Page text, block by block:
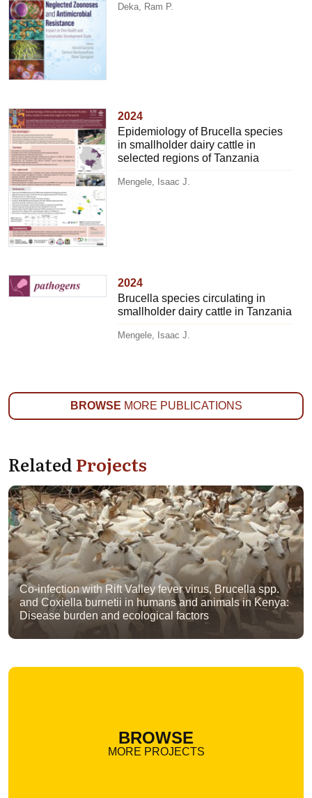
Deka, Ram P.
2024
Epidemiology of Brucella species
in smallholder dairy cattle in
selected regions of Tanzania
Mengele, Isaac J.
2024
Brucella species circulating in
smallholder dairy cattle in Tanzania
Mengele, Isaac J.
BROWSE MORE PUBLICATIONS
RelatedProjects
Co-infection with Rift Valley fever virus, Brucella spp.
and Coxiella burnetii in humans and animals in Kenya:
Disease burden and ecological factors
BROWSE
MORE PROJECTS